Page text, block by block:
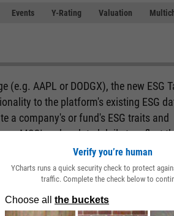
Events Y-Rating Valuation
(e.g. AAPL or DODGX), the new ESG
to the platform's existing ESG
a company's or fund's ESG traits and
MSCI and updated daily to reflect
Verify you’re human
YCharts runs a quick security check to protect
traffic. Complete the check below to